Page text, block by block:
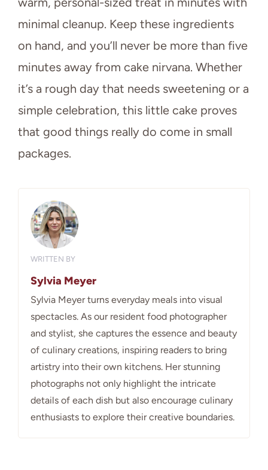
minimal cleanup. Keep these ingredients
on hand, and you’ll never be more than five
minutes away from cake nirvana. Whether
it’s a rough day that needs sweetening or a
simple celebration, this little cake proves
that good things really do come in small
packages.
WRITTEN BY
Sylvia Meyer
Sylvia Meyer turns everyday meals into visual
spectacles. As our resident food photographer
and stylist, she captures the essence and beauty
of culinary creations, inspiring readers to bring
artistry into their own kitchens. Her stunning
photographs not only highlight the intricate
details of each dish but also encourage culinary
enthusiasts to explore their creative boundaries.